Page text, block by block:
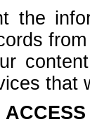
the
that